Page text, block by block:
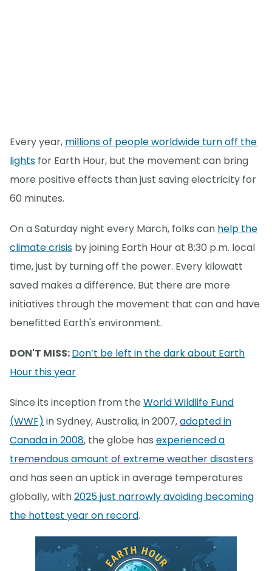
Every year, millions of people worldwide turn off the
lights for Earth Hour, but the movement can bring
more positive effects than just saving electricity for
60 minutes.
On a Saturday night every March, folks can help the
climate crisis by joining Earth Hour at 8:30 p.m. local
time, just by turning off the power. Every kilowatt
saved makes a difference. But there are more
initiatives through the movement that can and have
benefitted Earth's environment.
DON'T MISS:Don’t be left in the dark about Earth
Hour this year
Since its inception from the World Wildlife Fund
(WWF) in Sydney, Australia, in 2007,adopted in
Canada in 2008, the globe has experienced a
tremendous amount of extreme weather disasters
and has seen an uptick in average temperatures
globally, with2025 just narrowly avoiding becoming
the hottest year on record.